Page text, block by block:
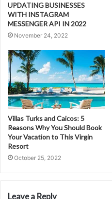
UPDATING BUSINESSES
WITH INSTAGRAM
MESSENGER API IN 2022
November 24, 2022
Villas Turks and Caicos: 5
Reasons Why You Should Book
Your Vacation to This Virgin
Resort
October 25, 2022
Leave a Reply